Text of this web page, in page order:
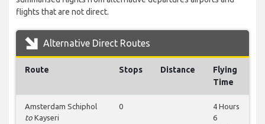
flights that are not direct.
Alternative Direct Routes
Route Stops Distance
Flying
Time
Amsterdam Schiphol
to Kayseri
0
4 Hours
6